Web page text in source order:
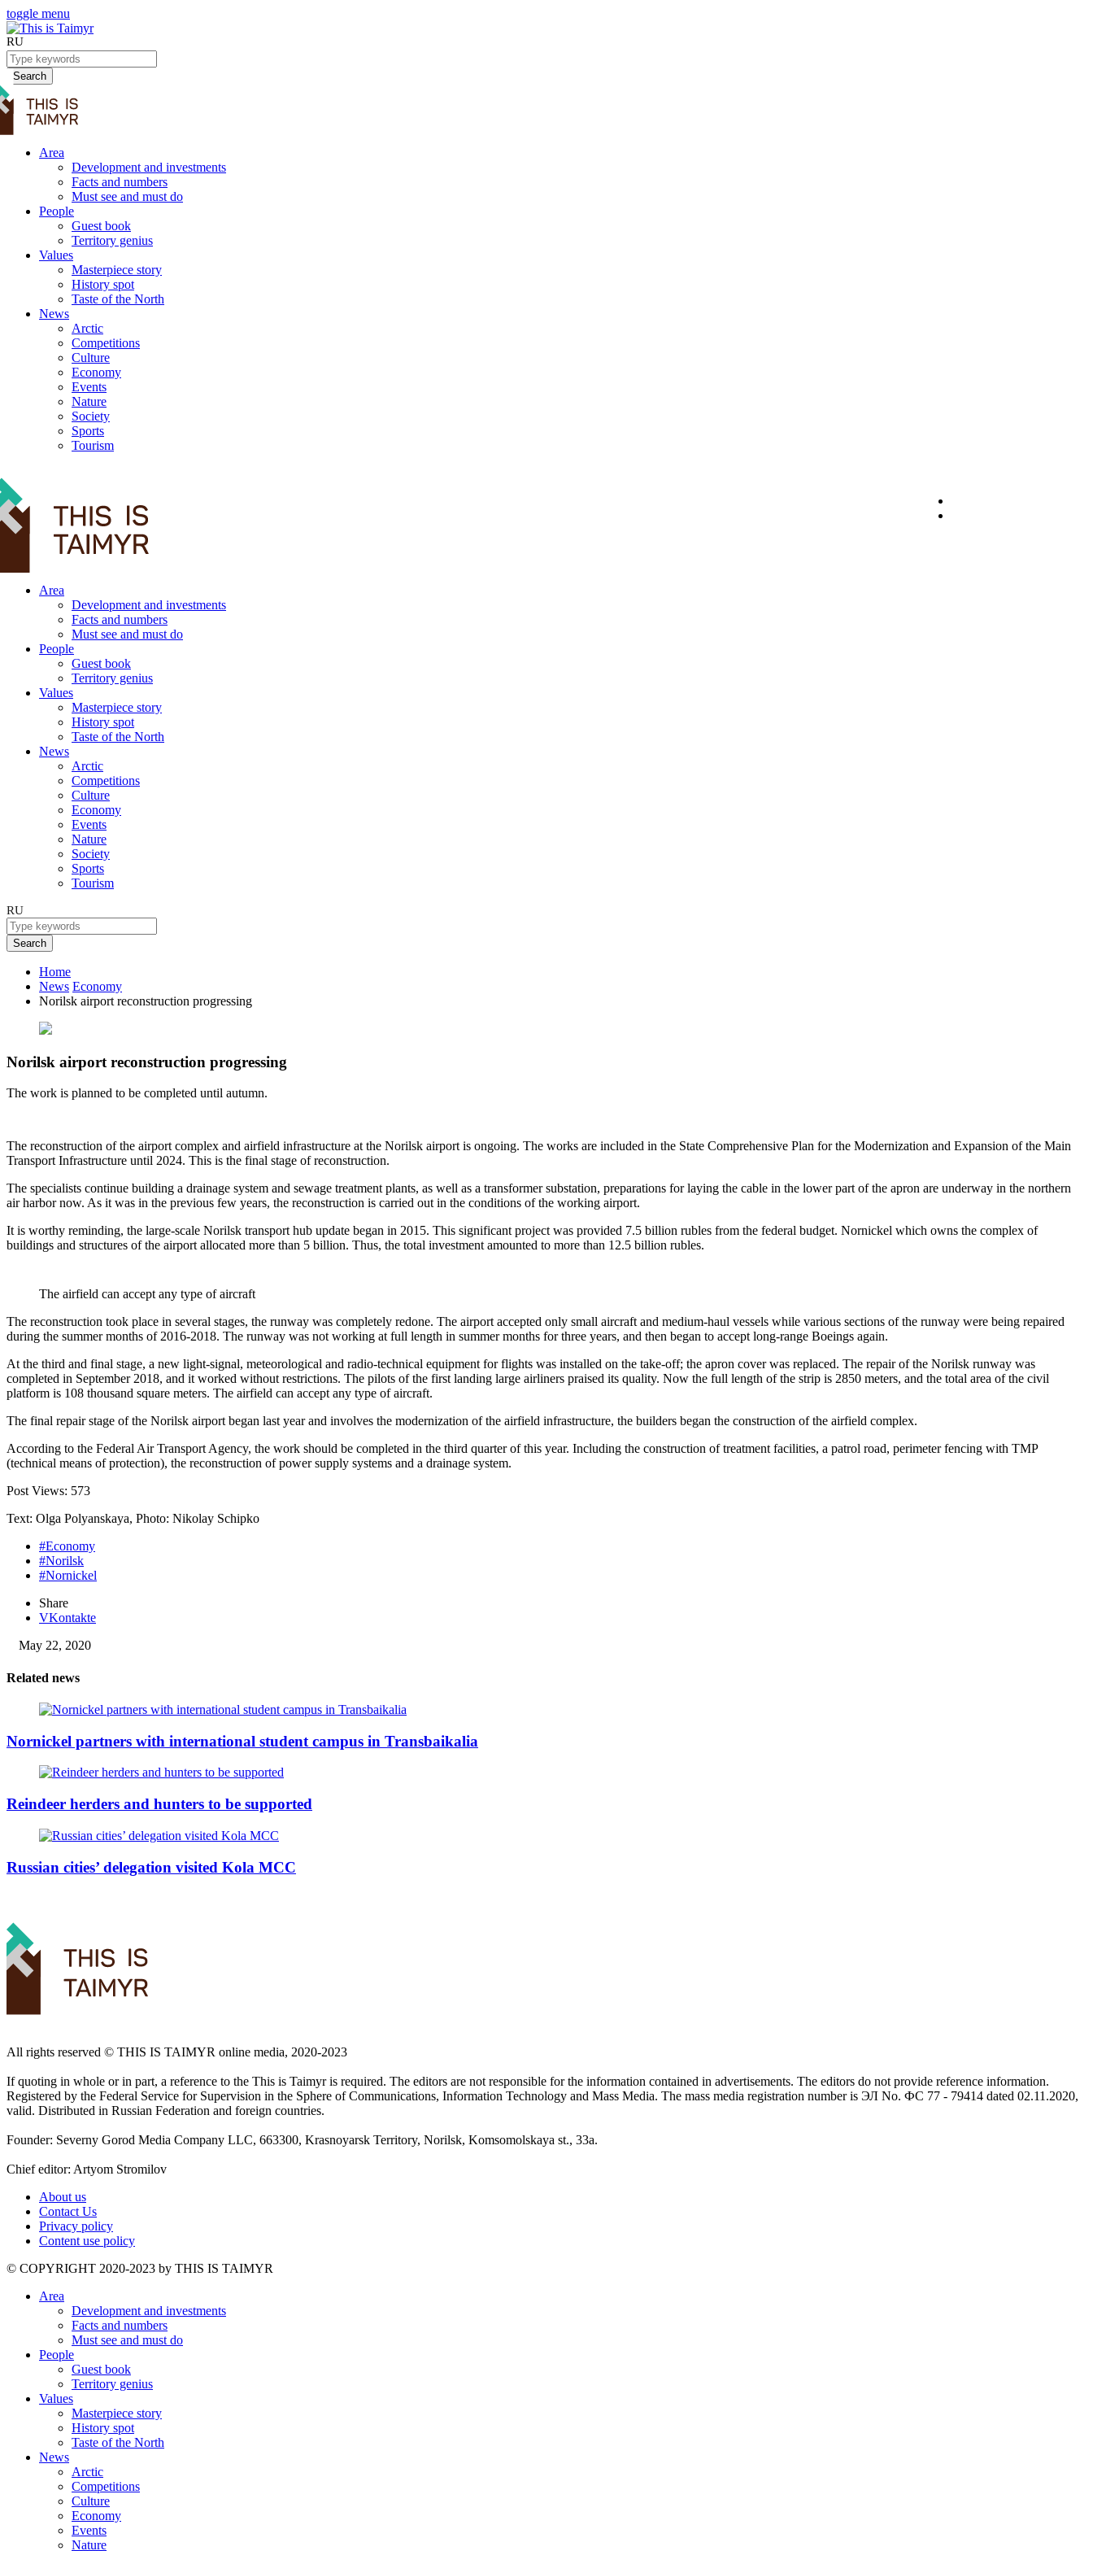
toggle menu
RU
Search
Area
Development and investments
Facts and numbers
Must see and must do
People
Guest book
Territory genius
Values
Masterpiece story
History spot
Taste of the North
News
Arctic
Competitions
Culture
Economy
Events
Nature
Society
Sports
Tourism
Area
Development and investments
Facts and numbers
Must see and must do
People
Guest book
Territory genius
Values
Masterpiece story
History spot
Taste of the North
News
Arctic
Competitions
Culture
Economy
Events
Nature
Society
Sports
Tourism
RU
Search
Home
News Economy
Norilsk airport reconstruction progressing
Norilsk airport reconstruction progressing
The work is planned to be completed until autumn.
The reconstruction of the airport complex and airfield infrastructure at the Norilsk airport is ongoing. The works are included in the State Comprehensive Plan for the Modernization and Expansion of the Main
Transport Infrastructure until 2024. This is the final stage of reconstruction.
The specialists continue building a drainage system and sewage treatment plants, as well as a transformer substation, preparations for laying the cable in the lower part of the apron are underway in the northern
air harbor now. As it was in the previous few years, the reconstruction is carried out in the conditions of the working airport.
It is worthy reminding, the large-scale Norilsk transport hub update began in 2015. This significant project was provided 7.5 billion rubles from the federal budget. Nornickel which owns the complex of
buildings and structures of the airport allocated more than 5 billion. Thus, the total investment amounted to more than 12.5 billion rubles.
The airfield can accept any type of aircraft
The reconstruction took place in several stages, the runway was completely redone. The airport accepted only small aircraft and medium-haul vessels while various sections of the runway were being repaired
during the summer months of 2016-2018. The runway was not working at full length in summer months for three years, and then began to accept long-range Boeings again.
At the third and final stage, a new light-signal, meteorological and radio-technical equipment for flights was installed on the take-off; the apron cover was replaced. The repair of the Norilsk runway was
completed in September 2018, and it worked without restrictions. The pilots of the first landing large airliners praised its quality. Now the full length of the strip is 2850 meters, and the total area of ​​the civil
platform is 108 thousand square meters. The airfield can accept any type of aircraft.
The final repair stage of the Norilsk airport began last year and involves the modernization of the airfield infrastructure, the builders began the construction of the airfield complex.
According to the Federal Air Transport Agency, the work should be completed in the third quarter of this year. Including the construction of treatment facilities, a patrol road, perimeter fencing with TMP
(technical means of protection), the reconstruction of power supply systems and a drainage system.
Post Views: 573
Text: Olga Polyanskaya, Photo: Nikolay Schipko
#Economy
#Norilsk
#Nornickel
Share
VKontakte
May 22, 2020
Related news
Nornickel partners with international student campus in Transbaikalia
Reindeer herders and hunters to be supported
Russian cities’ delegation visited Kola MCC
All rights reserved ©️ THIS IS TAIMYR online media, 2020-2023
If quoting in whole or in part, a reference to the This is Taimyr is required. The editors are not responsible for the information contained in advertisements. The editors do not provide reference information.
Registered by the Federal Service for Supervision in the Sphere of Communications, Information Technology and Mass Media. The mass media registration number is ЭЛ No. ФС 77 - 79414 dated 02.11.2020,
valid. Distributed in Russian Federation and foreign countries.
Founder: Severny Gorod Media Company LLC, 663300, Krasnoyarsk Territory, Norilsk, Komsomolskaya st., 33a.
Chief editor: Artyom Stromilov
About us
Contact Us
Privacy policy
Content use policy
©️ COPYRIGHT 2020-2023 by THIS IS TAIMYR
Area
Development and investments
Facts and numbers
Must see and must do
People
Guest book
Territory genius
Values
Masterpiece story
History spot
Taste of the North
News
Arctic
Competitions
Culture
Economy
Events
Nature